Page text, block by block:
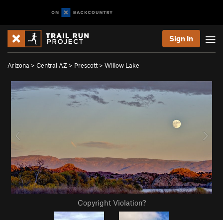
Sign In
Arizona > Central AZ > Prescott > Willow Lake
Copyright Violation?